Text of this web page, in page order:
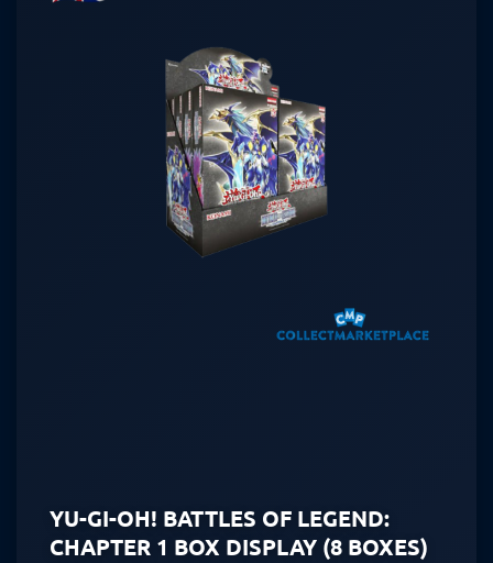
YU-GI-OH! BATTLES OF LEGEND:
CHAPTER 1 BOX DISPLAY (8 BOXES)